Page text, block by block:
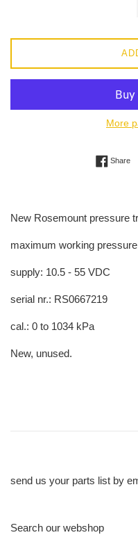
More
Share
New Rosemount pressure
maximum working
supply: 10.5 - 55 VDC
serial nr.: RS0667219
cal.: 0 to 1034 kPa
New, unused.
send us your parts list by
Search our webshop